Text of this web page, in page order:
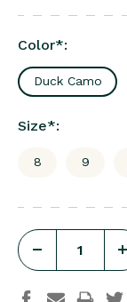
Color*:
Duck Camo
Size*:
8 9